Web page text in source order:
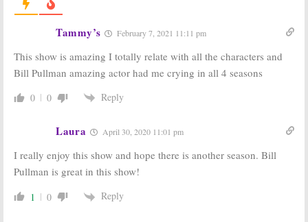
Network Series
Bill Pullman Returning
March 16, 2018
The Sinner:
Ordered by USA
Network
March 8, 2018
The Sinner:
Jessica Biel
The Sinner:Chris
Abbott, Abby
Dohn Norwood
Join USA
The Sinner:USA
Tammy’s February 7, 2021 11:11 pm
This show is amazing I totally relate with all the characters and
Bill Pullman amazing actor had me crying in all 4 seasons
0 0 Reply
Laura April 30, 2020 11:01 pm
I really enjoy this show and hope there is another season. Bill
Pullman is great in this show!
1 0 Reply